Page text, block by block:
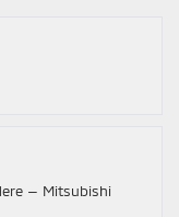
— Mitsubishi